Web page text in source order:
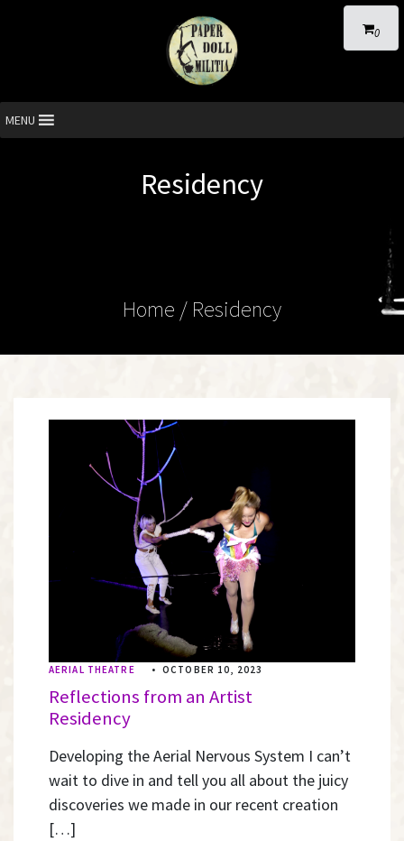
0
MENU
Residency
Home / Residency
AERIAL THEATRE • OCTOBER 10, 2023
Reflections from an Artist
Residency
Developing the Aerial Nervous System I can’t
wait to dive in and tell you all about the juicy
discoveries we made in our recent creation
[…]